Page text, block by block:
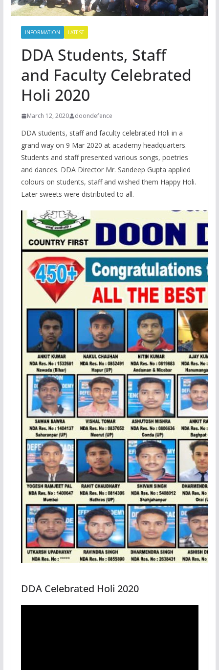
INFORMATION LATEST
DDA Students, Staff
and Faculty Celebrated
Holi 2020
March 12, 2020 doondefence
DDA students, staff and faculty celebrated Holi in a
grand way on 9 Mar 2020 at academy headquarters.
Students and staff presented various songs, poetries
and dances. DDA Director Mr. Sandeep Gupta applied
colours on students, staff and wished them Happy Holi.
Later sweets were distributed to all.
DDA Celebrated Holi 2020